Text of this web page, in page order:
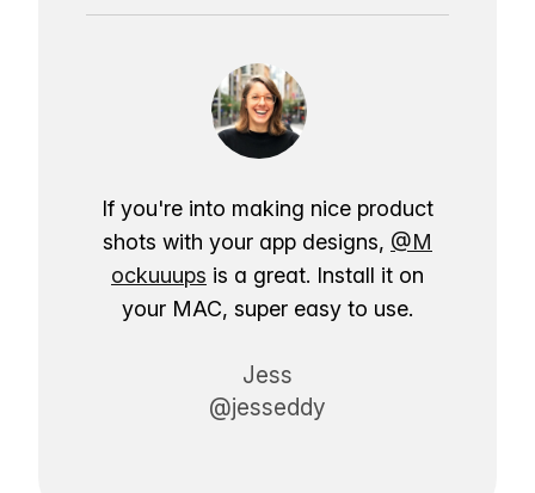
If you're into making nice product
shots with your app designs, @M
ockuuups is a great. Install it on
your MAC, super easy to use.
Jess
@jesseddy